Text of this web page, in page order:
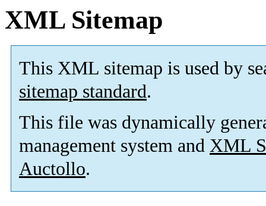
XML Sitemap
This XML sitemap is used by
sitemap standard.
This file was dynamically
management system and XML
Auctollo.